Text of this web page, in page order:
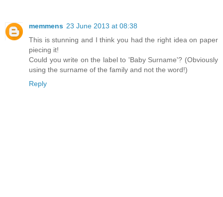
memmens 23 June 2013 at 08:38
This is stunning and I think you had the right idea on paper
piecing it!
Could you write on the label to 'Baby Surname'? (Obviously
using the surname of the family and not the word!)
Reply